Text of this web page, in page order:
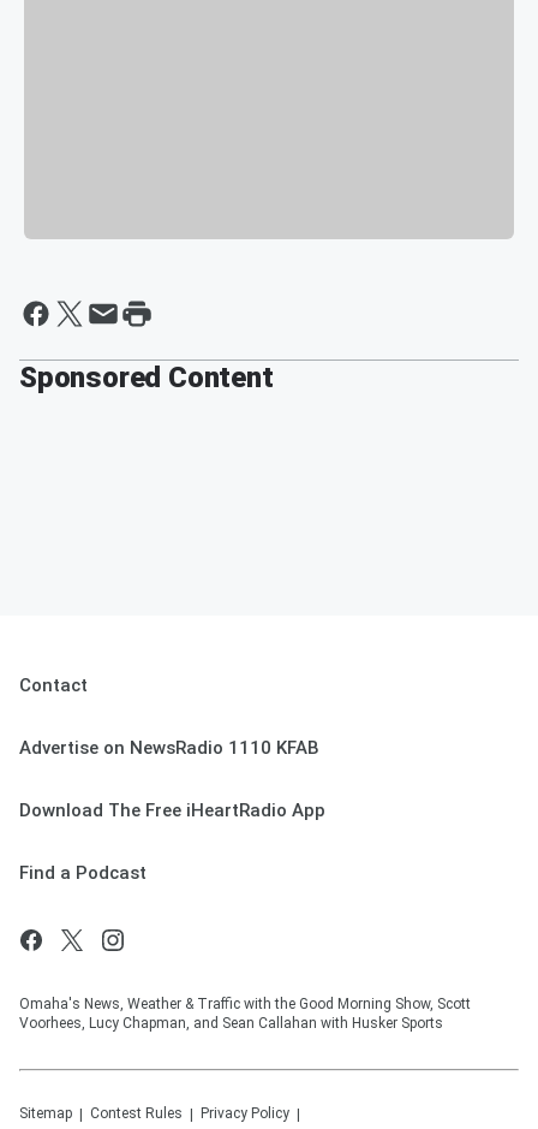
Sponsored Content
Contact
Advertise on NewsRadio 1110 KFAB
Download The Free iHeartRadio App
Find a Podcast
Omaha's News, Weather & Traffic with the Good Morning Show, Scott
Voorhees, Lucy Chapman, and Sean Callahan with Husker Sports
Sitemap Contest Rules Privacy Policy